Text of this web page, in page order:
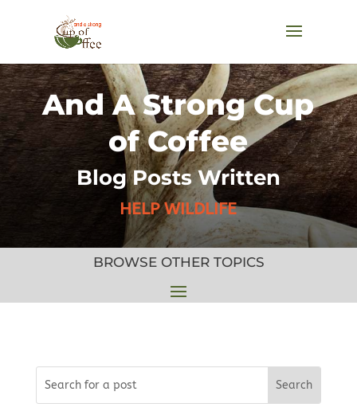
And A Strong Cup
of Coffee
Blog Posts Written
HELP WILDLIFE
BROWSE OTHER TOPICS